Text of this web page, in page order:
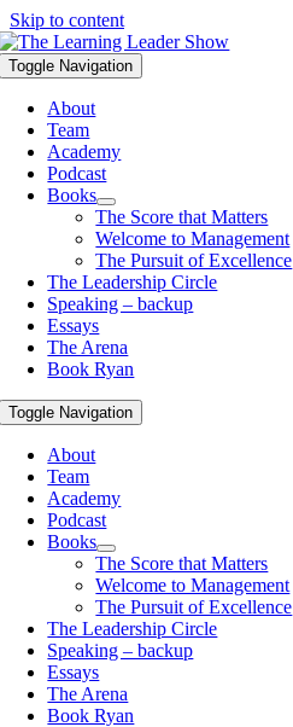
Skip to content
Toggle Navigation
About
Team
Academy
Podcast
Books
The Score that Matters
Welcome to Management
The Pursuit of Excellence
The Leadership Circle
Speaking – backup
Essays
The Arena
Book Ryan
Toggle Navigation
About
Team
Academy
Podcast
Books
The Score that Matters
Welcome to Management
The Pursuit of Excellence
The Leadership Circle
Speaking – backup
Essays
The Arena
Book Ryan